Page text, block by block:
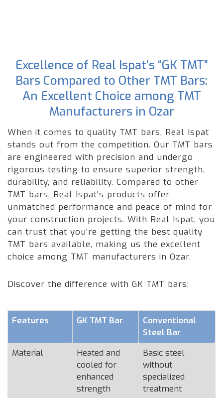
Excellence of Real Ispat’s “GK TMT”
Bars Compared to Other TMT Bars:
An Excellent Choice among TMT
Manufacturers in Ozar
When it comes to quality TMT bars, Real Ispat
stands out from the competition. Our TMT bars
are engineered with precision and undergo
rigorous testing to ensure superior strength,
durability, and reliability. Compared to other
TMT bars, Real Ispat's products offer
unmatched performance and peace of mind for
your construction projects. With Real Ispat, you
can trust that you're getting the best quality
TMT bars available, making us the excellent
choice among TMT manufacturers in Ozar.
Discover the difference with GK TMT bars:
Features GK TMT Bar
Conventional
Steel Bar
Material
Heated and
cooled for
enhanced
strength
Basic steel
without
specialized
treatment